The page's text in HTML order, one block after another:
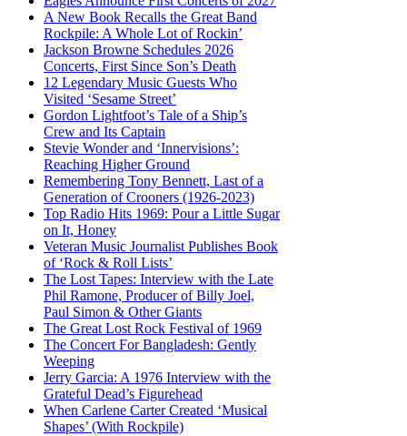
A New Book Recalls the Great Band
Rockpile: A Whole Lot of Rockin’
Jackson Browne Schedules 2026
Concerts, First Since Son’s Death
12 Legendary Music Guests Who
Visited ‘Sesame Street’
Gordon Lightfoot’s Tale of a Ship’s
Crew and Its Captain
Stevie Wonder and ‘Innervisions’:
Reaching Higher Ground
Remembering Tony Bennett, Last of a
Generation of Crooners (1926-2023)
Top Radio Hits 1969: Pour a Little Sugar
on It, Honey
Veteran Music Journalist Publishes Book
of ‘Rock & Roll Lists’
The Lost Tapes: Interview with the Late
Phil Ramone, Producer of Billy Joel,
Paul Simon & Other Giants
The Great Lost Rock Festival of 1969
The Concert For Bangladesh: Gently
Weeping
Jerry Garcia: A 1976 Interview with the
Grateful Dead’s Figurehead
When Carlene Carter Created ‘Musical
Shapes’ (With Rockpile)